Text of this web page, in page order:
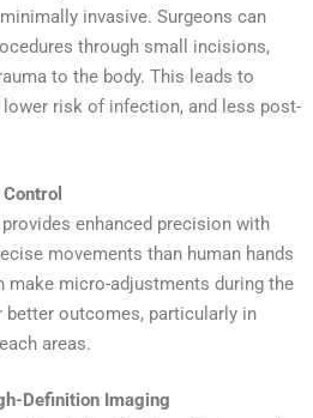
invasive. Surgeons can
through small incisions,
to the body. This leads to
risk of infection, and less post-
enhanced precision with
movements than human hands
make micro-adjustments during the
better outcomes, particularly in
areas.
Definition Imaging